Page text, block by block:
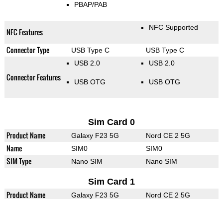
PBAP/PAB
NFC Features NFC Supported
Connector Type USB Type C USB Type C
Connector Features
USB 2.0
USB OTG
USB 2.0
USB OTG
Sim Card 0
Product Name Galaxy F23 5G Nord CE 2 5G
Name SIM0 SIM0
SIM Type Nano SIM Nano SIM
Sim Card 1
Product Name Galaxy F23 5G Nord CE 2 5G